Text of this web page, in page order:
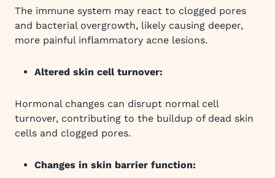
The immune system may react to clogged pores
and bacterial overgrowth, likely causing deeper,
more painful inflammatory acne lesions.
Altered skin cell turnover:
Hormonal changes can disrupt normal cell
turnover, contributing to the buildup of dead skin
cells and clogged pores.
Changes in skin barrier function: